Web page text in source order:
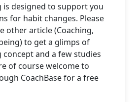
is designed to support you
for habit changes. Please
other article (Coaching,
to get a glimps of
concept and a few studies
of course welcome to
CoachBase for a free